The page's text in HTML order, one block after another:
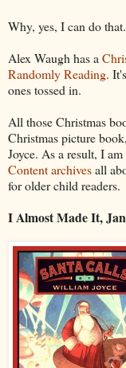
Why, yes, I can do that.
Alex Waugh has a
Randomly Reading.
ones tossed in.
All those Christmas
Christmas picture
Joyce. As a result, I
Content archivesall
for older child readers.
I Almost Made It,